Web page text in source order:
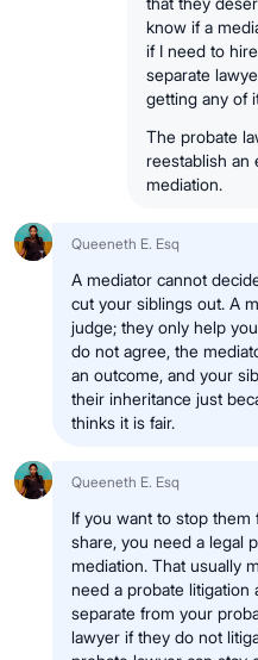
know if a
if I need to
separate
getting any of
The probate
reestablish an
mediation.
Queeneth E. Esq
A mediator cannot
cut your siblings out. A
judge; they only help
do not agree, the
an outcome, and your
their inheritance just
thinks it is fair.
Queeneth E. Esq
If you want to stop them
share, you need a legal
mediation. That usually
need a probate litigation
separate from your
lawyer if they do not